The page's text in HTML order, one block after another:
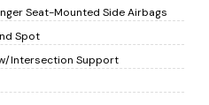
Seat-Mounted Side Airbags
Spot
Intersection Support